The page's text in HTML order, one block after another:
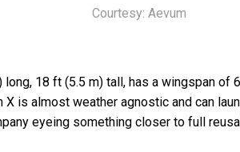
Courtesy: Aevum
18 ft (5.5 m) tall, has a wingspan
X is almost weather agnostic and can
eyeing something closer to full